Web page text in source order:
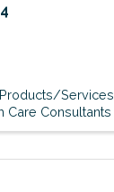
Services
Care Consultants